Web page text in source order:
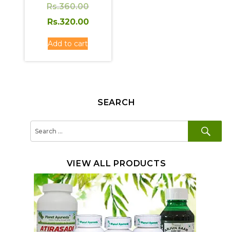
Rs.360.00Original
price
Rs.320.00
Rs.320.00.
Add to cart
SEARCH
for:
VIEW ALL PRODUCTS